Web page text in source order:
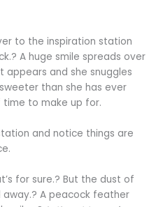
to the inspiration station
A huge smile spreads over
appears and she snuggles
than she has ever
time to make up for.
and notice things are
for sure.? But the dust of
A peacock feather